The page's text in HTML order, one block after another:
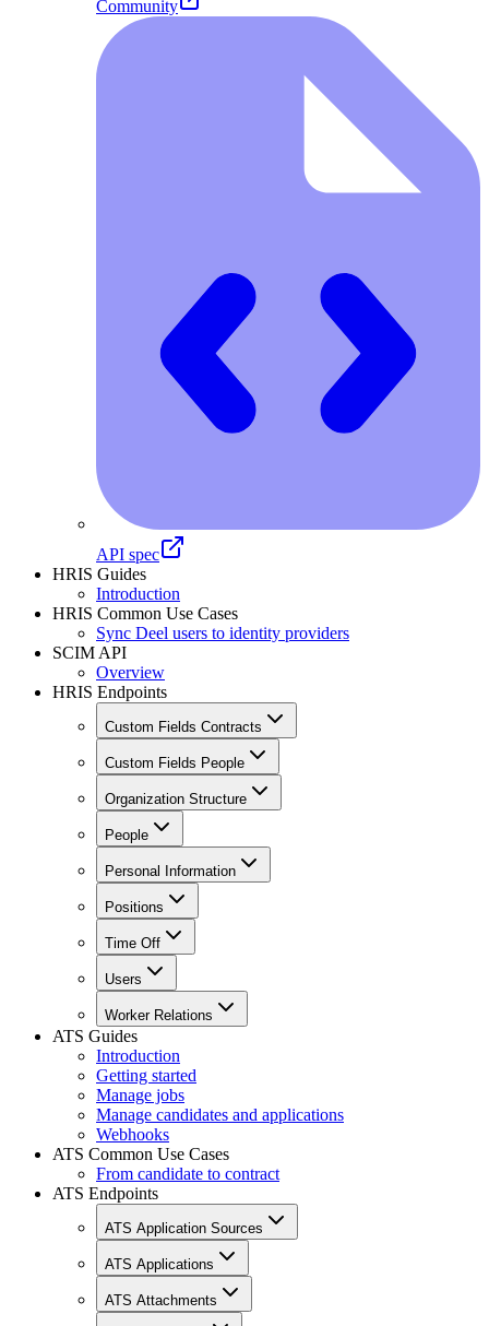
Community
API spec
HRIS Guides
Introduction
HRIS Common Use Cases
Sync Deel users to identity providers
SCIM API
Overview
HRIS Endpoints
Custom Fields Contracts
Custom Fields People
Organization Structure
People
Personal Information
Positions
Time Off
Users
Worker Relations
ATS Guides
Introduction
Getting started
Manage jobs
Manage candidates and applications
Webhooks
ATS Common Use Cases
From candidate to contract
ATS Endpoints
ATS Application Sources
ATS Applications
ATS Attachments